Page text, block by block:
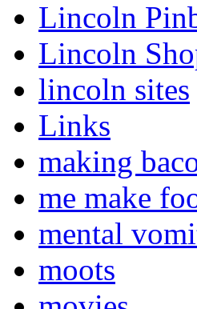
Lincoln
Lincoln
lincoln sites
Links
making
me make
mental
moots